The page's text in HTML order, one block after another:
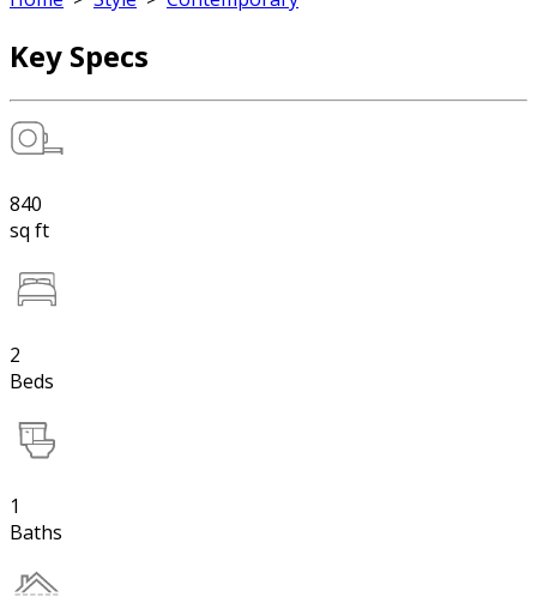
Key Specs
840
sq ft
2
Beds
1
Baths